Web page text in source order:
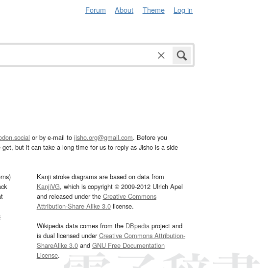
Forum About Theme Log in
or by e-mail to jisho.org@gmail.com. Before you
but it can take a long time for us to reply as Jisho is a side
Kanji stroke diagrams are based on data from
KanjiVG, which is copyright © 2009-2012 Ulrich Apel
and released under the Creative Commons
Attribution-Share Alike 3.0license.
Wikipedia data comes from the DBpediaproject and
is dual licensed underCreative Commons Attribution-
ShareAlike 3.0and GNU Free Documentation
License.